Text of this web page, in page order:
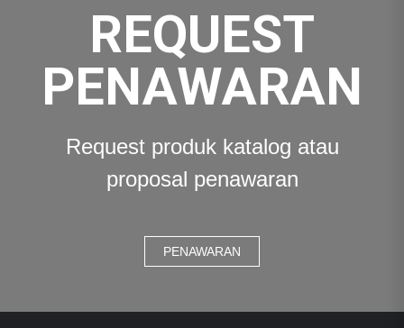
REQUEST
PENAWARAN
Request produk katalog atau
proposal penawaran
PENAWARAN